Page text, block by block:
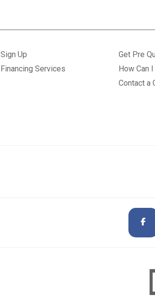
Sign Up
Financing Services
Get Pre
How Can
Contact a